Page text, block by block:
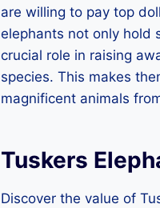
are willing to pay top
elephants not only hold
crucial role in raising
species. This makes
magnificent animals
Tuskers
Discover the value of